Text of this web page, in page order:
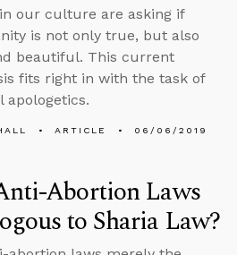
our culture are asking if
is not only true, but also
beautiful. This current
fits right in with the task of
ARTICLE 06/06/2019
Abortion Laws
to Sharia Law?